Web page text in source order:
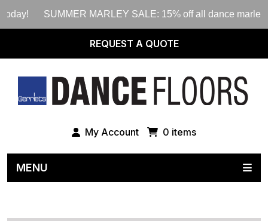
SUMMER MARLEY SALE: 15% off all dance marley
REQUEST A QUOTE
My Account 0 items
MENU